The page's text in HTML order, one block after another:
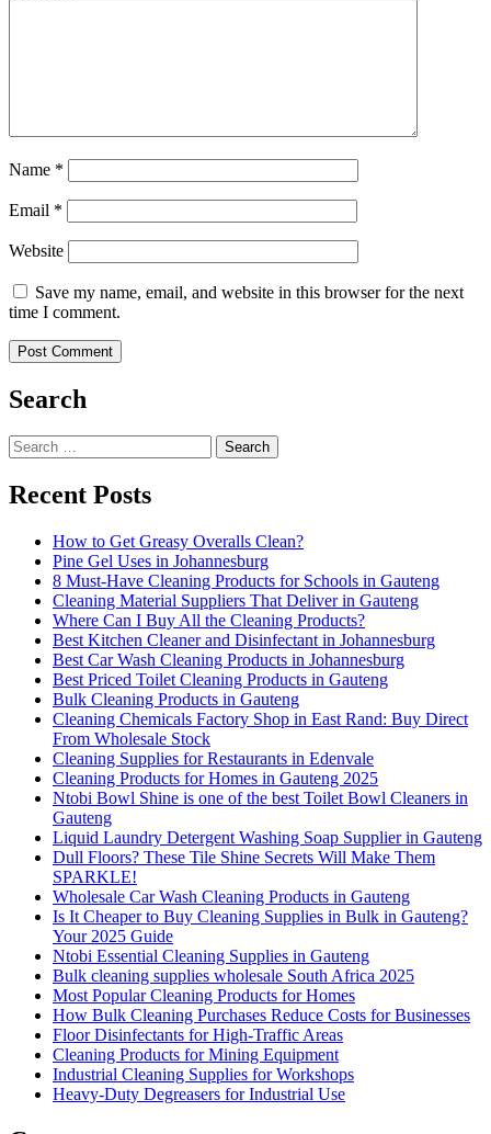
Name *
Email *
Website
Save my name, email, and website in this browser for the next
time I comment.
Search
Search
for:
Recent Posts
How to Get Greasy Overalls Clean?
Pine Gel Uses in Johannesburg
8 Must-Have Cleaning Products for Schools in Gauteng
Cleaning Material Suppliers That Deliver in Gauteng
Where Can I Buy All the Cleaning Products?
Best Kitchen Cleaner and Disinfectant in Johannesburg
Best Car Wash Cleaning Products in Johannesburg
Best Priced Toilet Cleaning Products in Gauteng
Bulk Cleaning Products in Gauteng
Cleaning Chemicals Factory Shop in East Rand: Buy Direct
From Wholesale Stock
Cleaning Supplies for Restaurants in Edenvale
Cleaning Products for Homes in Gauteng 2025
Ntobi Bowl Shine is one of the best Toilet Bowl Cleaners in
Gauteng
Liquid Laundry Detergent Washing Soap Supplier in Gauteng
Dull Floors? These Tile Shine Secrets Will Make Them
SPARKLE!
Wholesale Car Wash Cleaning Products in Gauteng
Is It Cheaper to Buy Cleaning Supplies in Bulk in Gauteng?
Your 2025 Guide
Ntobi Essential Cleaning Supplies in Gauteng
Bulk cleaning supplies wholesale South Africa 2025
Most Popular Cleaning Products for Homes
How Bulk Cleaning Purchases Reduce Costs for Businesses
Floor Disinfectants for High-Traffic Areas
Cleaning Products for Mining Equipment
Industrial Cleaning Supplies for Workshops
Heavy-Duty Degreasers for Industrial Use